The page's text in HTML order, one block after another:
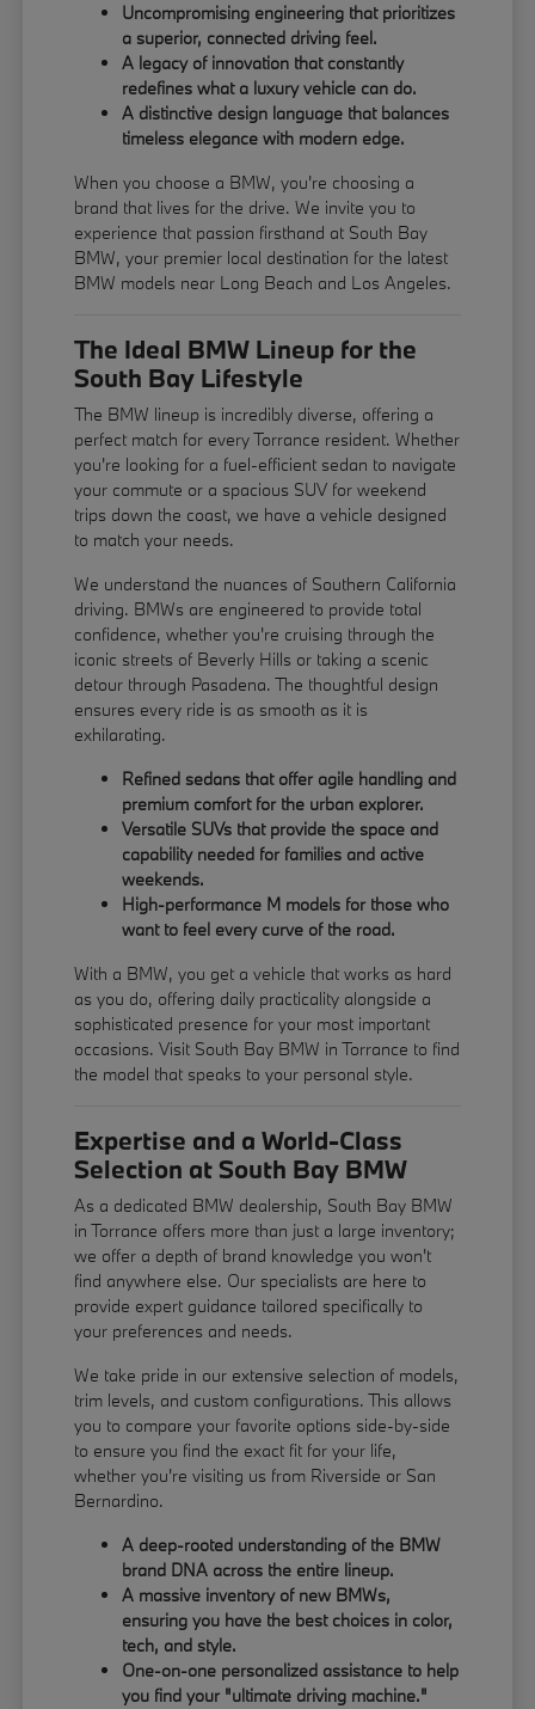
Uncompromising engineering that prioritizes
a superior, connected driving feel.
A legacy of innovation that constantly
redefines what a luxury vehicle can do.
A distinctive design language that balances
timeless elegance with modern edge.
When you choose a BMW, you're choosing a
brand that lives for the drive. We invite you to
experience that passion firsthand at South Bay
BMW, your premier local destination for the latest
BMW models near Long Beach and Los Angeles.
The Ideal BMW Lineup for the
South Bay Lifestyle
The BMW lineup is incredibly diverse, offering a
perfect match for every Torrance resident. Whether
you're looking for a fuel-efficient sedan to navigate
your commute or a spacious SUV for weekend
trips down the coast, we have a vehicle designed
to match your needs.
We understand the nuances of Southern California
driving. BMWs are engineered to provide total
confidence, whether you're cruising through the
iconic streets of Beverly Hills or taking a scenic
detour through Pasadena. The thoughtful design
ensures every ride is as smooth as it is
exhilarating.
Refined sedans that offer agile handling and
premium comfort for the urban explorer.
Versatile SUVs that provide the space and
capability needed for families and active
weekends.
High-performance M models for those who
want to feel every curve of the road.
With a BMW, you get a vehicle that works as hard
as you do, offering daily practicality alongside a
sophisticated presence for your most important
occasions. Visit South Bay BMW in Torrance to find
the model that speaks to your personal style.
Expertise and a World-Class
Selection at South Bay BMW
As a dedicated BMW dealership, South Bay BMW
in Torrance offers more than just a large inventory;
we offer a depth of brand knowledge you won't
find anywhere else. Our specialists are here to
provide expert guidance tailored specifically to
your preferences and needs.
We take pride in our extensive selection of models,
trim levels, and custom configurations. This allows
you to compare your favorite options side-by-side
to ensure you find the exact fit for your life,
whether you're visiting us from Riverside or San
Bernardino.
A deep-rooted understanding of the BMW
brand DNA across the entire lineup.
A massive inventory of new BMWs,
ensuring you have the best choices in color,
tech, and style.
One-on-one personalized assistance to help
you find your "ultimate driving machine."